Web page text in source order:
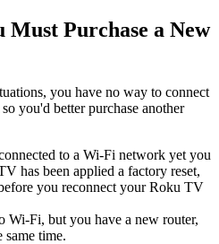
Must Purchase a New
you have no way to connect
you'd better purchase another
to a Wi-Fi network yet you
has been applied a factory reset,
you reconnect your Roku TV
Wi-Fi, but you have a new router,
same time.